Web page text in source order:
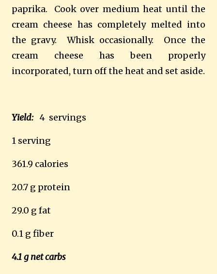
paprika.
Cook over medium heat until the
cream cheese has completely melted into
the gravy.
Whisk occasionally.
Once the
cream cheese has been properly
incorporated, turn off the heat and set aside.
Yield:4 servings
1 serving
361.9 calories
20.7 g protein
29.0 g fat
0.1 g fiber
4.1 g net carbs